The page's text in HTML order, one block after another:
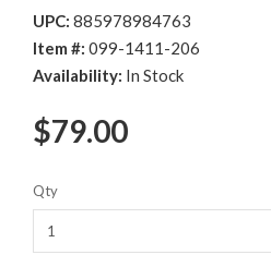
UPC: 885978984763
Item #: 099-1411-206
Availability: In Stock
$79.00
Qty